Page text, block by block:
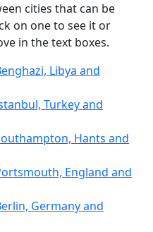
cities that can be
on one to see it or
in the text boxes.
Libya and
Turkey and
Hants and
England and
Germany and